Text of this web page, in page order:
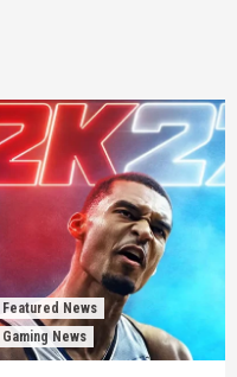
Featured News
Gaming News